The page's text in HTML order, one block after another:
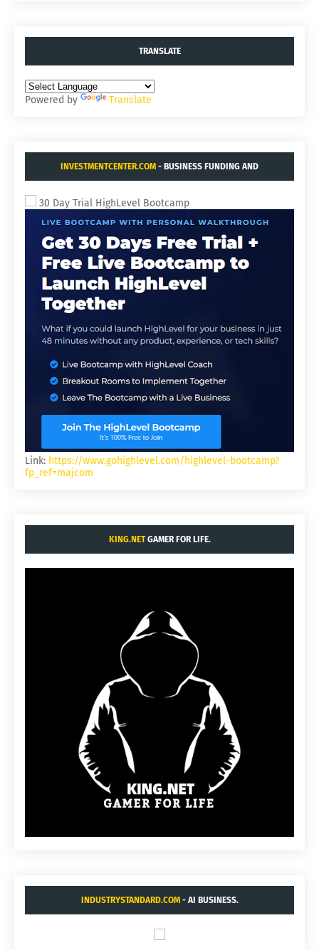
TRANSLATE
Powered by Translate
INVESTMENTCENTER.COM - BUSINESS FUNDING AND
30 Day Trial HighLevel Bootcamp
Link: https://www.gohighlevel.com/highlevel-bootcamp?
fp_ref=majcom
KING.NETGAMER FOR LIFE.
INDUSTRYSTANDARD.COM- AI BUSINESS.